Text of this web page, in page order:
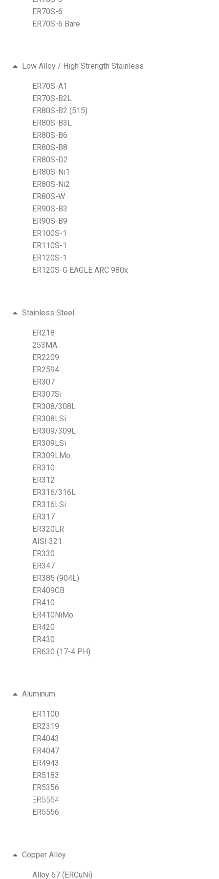
ER70S-6
ER70S-6 Bare
Low Alloy / High Strength Stainless
ER70S-A1
ER70S-B2L
ER80S-B2 (515)
ER80S-B3L
ER80S-B6
ER80S-B8
ER80S-D2
ER80S-Ni1
ER80S-Ni2
ER80S-W
ER90S-B3
ER90S-B9
ER100S-1
ER110S-1
ER120S-1
ER120S-G EAGLE ARC 980x
Stainless Steel
ER218
253MA
ER2209
ER2594
ER307
ER307Si
ER308/308L
ER308LSi
ER309/309L
ER309LSi
ER309LMo
ER310
ER312
ER316/316L
ER316LSi
ER317
ER320LR
AISI 321
ER330
ER347
ER385 (904L)
ER409CB
ER410
ER410NiMo
ER420
ER430
ER630 (17-4 PH)
Aluminum
ER1100
ER2319
ER4043
ER4047
ER4943
ER5183
ER5356
ER5554
ER5556
Copper Alloy
Alloy 67 (ERCuNi)